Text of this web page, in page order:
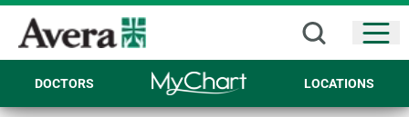
DOCTORS LOCATIONS